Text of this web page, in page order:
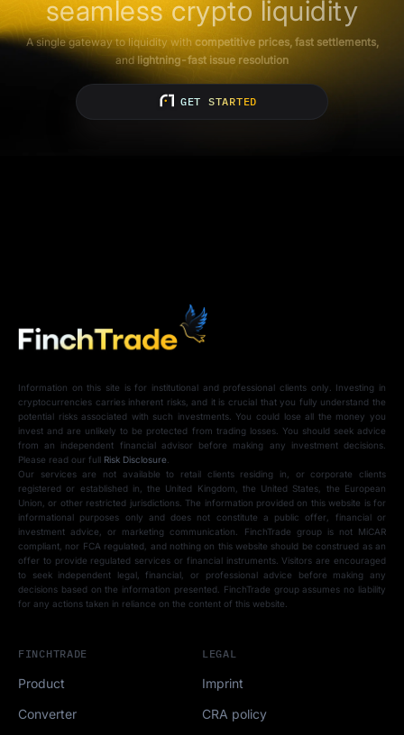
seamless crypto liquidity
A single gateway to liquidity with competitive prices, fast settlements,
andlightning-fast issue resolution
GET STARTED
Information on this site is for institutional and professional clients only. Investing in
cryptocurrencies carries inherent risks, and it is crucial that you fully understand the
potential risks associated with such investments. You could lose all the money you
invest and are unlikely to be protected from trading losses. You should seek advice
from an independent financial advisor before making any investment decisions.
Please read our full Risk Disclosure.
Our services are not available to retail clients residing in, or corporate clients
registered or established in, the United Kingdom, the United States, the European
Union, or other restricted jurisdictions. The information provided on this website is for
informational purposes only and does not constitute a public offer, financial or
investment advice, or marketing communication. FinchTrade group is not MiCAR
compliant, nor FCA regulated, and nothing on this website should be construed as an
offer to provide regulated services or financial instruments. Visitors are encouraged
to seek independent legal, financial, or professional advice before making any
decisions based on the information presented. FinchTrade group assumes no liability
for any actions taken in reliance on the content of this website.
FINCHTRADE
Product
Converter
LEGAL
Imprint
CRA policy